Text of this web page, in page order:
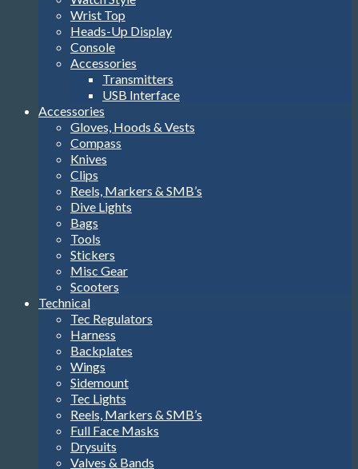
Wrist Top
Heads-Up Display
Console
Accessories
Transmitters
USB Interface
Accessories
Gloves, Hoods & Vests
Compass
Knives
Clips
Reels, Markers & SMB’s
Dive Lights
Bags
Tools
Stickers
Misc Gear
Scooters
Technical
Tec Regulators
Harness
Backplates
Wings
Sidemount
Tec Lights
Reels, Markers & SMB’s
Full Face Masks
Drysuits
Valves & Bands